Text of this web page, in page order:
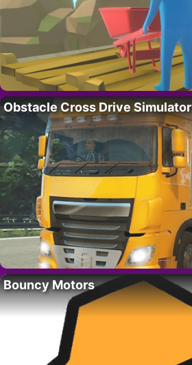
Obstacle Cross Drive Simulator
Bouncy Motors